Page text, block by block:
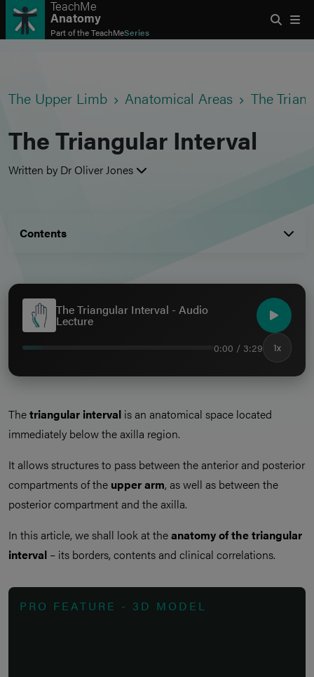
TeachMe
Anatomy
Part of theTeachMeSeries
The Upper Limb Anatomical Areas The
The Triangular Interval
Written by Dr Oliver Jones
Contents
The Triangular Interval - Audio
Lecture
0:00 / 3:29 1x
Thetriangular interval is an anatomical space located
immediately below the axilla region.
It allows structures to pass between the anterior and posterior
compartments of the upper arm, as well as between the
posterior compartment and the axilla.
In this article, we shall look at theanatomy of the triangular
interval – its borders, contents and clinical correlations.
PRO FEATURE - 3D MODEL